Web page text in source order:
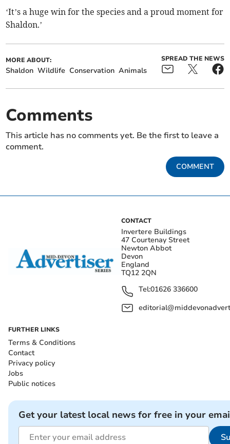
‘It’s a huge win for the species and a proud moment for
Shaldon.’
MORE ABOUT:
Shaldon Wildlife Conservation Animals
SPREAD THE NEWS
Comments
This article has no comments yet. Be the first to leave a
comment.
COMMENT
CONTACT
Invertere Buildings
47 Courtenay Street
Newton Abbot
Devon
England
TQ12 2QN
Tel:01626 336600
FURTHER LINKS
Terms & Conditions
Contact
Privacy policy
Jobs
Public notices
Get your latest local news for free in your